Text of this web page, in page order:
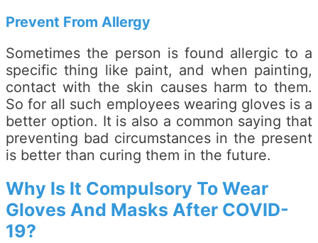
Prevent From Allergy
Sometimes the person is found allergic to a
specific thing like paint, and when painting,
contact with the skin causes harm to them.
So for all such employees wearing gloves is a
better option. It is also a common saying that
preventing bad circumstances in the present
is better than curing them in the future.
Why Is It Compulsory To Wear
Gloves And Masks After COVID-
19?